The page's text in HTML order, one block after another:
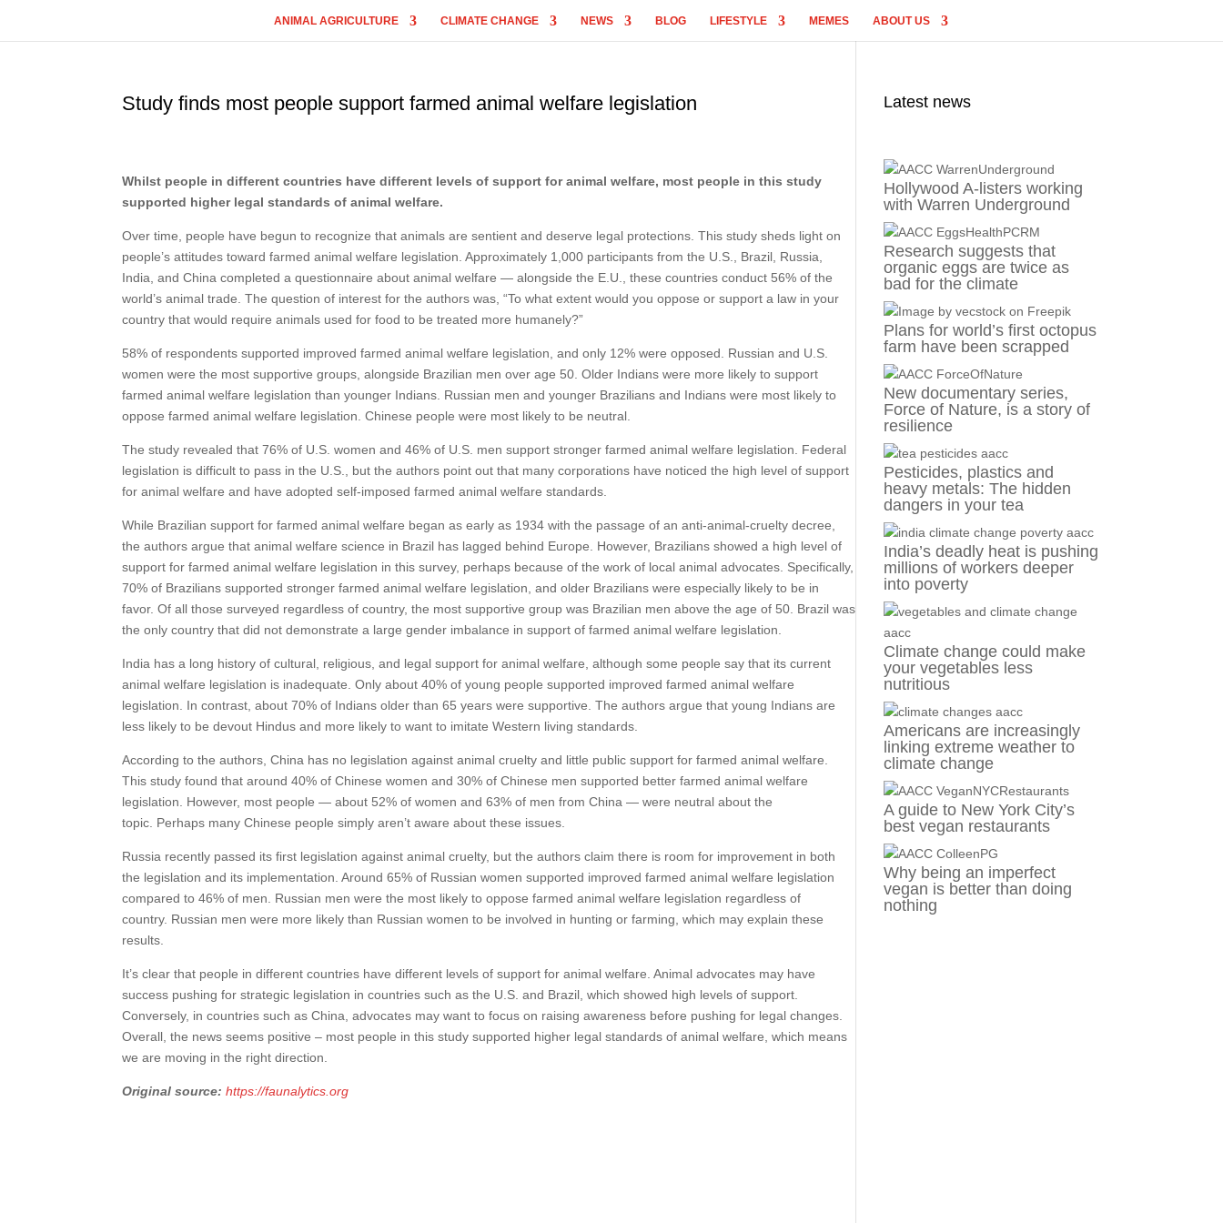
ANIMAL AGRICULTURE CLIMATE CHANGE NEWS BLOG LIFESTYLE MEMES ABOUT US
Study finds most people support farmed animal welfare legislation
Whilst people in different countries have different levels of support for animal welfare, most people in this study
supported higher legal standards of animal welfare.
Over time, people have begun to recognize that animals are sentient and deserve legal protections. This study sheds light on
people’s attitudes toward farmed animal welfare legislation. Approximately 1,000 participants from the U.S., Brazil, Russia,
India, and China completed a questionnaire about animal welfare — alongside the E.U., these countries conduct 56% of the
world’s animal trade. The question of interest for the authors was, “To what extent would you oppose or support a law in your
country that would require animals used for food to be treated more humanely?”
58% of respondents supported improved farmed animal welfare legislation, and only 12% were opposed. Russian and U.S.
women were the most supportive groups, alongside Brazilian men over age 50. Older Indians were more likely to support
farmed animal welfare legislation than younger Indians. Russian men and younger Brazilians and Indians were most likely to
oppose farmed animal welfare legislation. Chinese people were most likely to be neutral.
The study revealed that 76% of U.S. women and 46% of U.S. men support stronger farmed animal welfare legislation. Federal
legislation is difficult to pass in the U.S., but the authors point out that many corporations have noticed the high level of support
for animal welfare and have adopted self-imposed farmed animal welfare standards.
While Brazilian support for farmed animal welfare began as early as 1934 with the passage of an anti-animal-cruelty decree,
the authors argue that animal welfare science in Brazil has lagged behind Europe. However, Brazilians showed a high level of
support for farmed animal welfare legislation in this survey, perhaps because of the work of local animal advocates. Specifically,
70% of Brazilians supported stronger farmed animal welfare legislation, and older Brazilians were especially likely to be in
favor. Of all those surveyed regardless of country, the most supportive group was Brazilian men above the age of 50. Brazil was
the only country that did not demonstrate a large gender imbalance in support of farmed animal welfare legislation.
India has a long history of cultural, religious, and legal support for animal welfare, although some people say that its current
animal welfare legislation is inadequate. Only about 40% of young people supported improved farmed animal welfare
legislation. In contrast, about 70% of Indians older than 65 years were supportive. The authors argue that young Indians are
less likely to be devout Hindus and more likely to want to imitate Western living standards.
According to the authors, China has no legislation against animal cruelty and little public support for farmed animal welfare.
This study found that around 40% of Chinese women and 30% of Chinese men supported better farmed animal welfare
legislation. However, most people — about 52% of women and 63% of men from China — were neutral about the
topic. Perhaps many Chinese people simply aren’t aware about these issues.
Russia recently passed its first legislation against animal cruelty, but the authors claim there is room for improvement in both
the legislation and its implementation. Around 65% of Russian women supported improved farmed animal welfare legislation
compared to 46% of men. Russian men were the most likely to oppose farmed animal welfare legislation regardless of
country. Russian men were more likely than Russian women to be involved in hunting or farming, which may explain these
results.
It’s clear that people in different countries have different levels of support for animal welfare. Animal advocates may have
success pushing for strategic legislation in countries such as the U.S. and Brazil, which showed high levels of support.
Conversely, in countries such as China, advocates may want to focus on raising awareness before pushing for legal changes.
Overall, the news seems positive – most people in this study supported higher legal standards of animal welfare, which means
we are moving in the right direction.
Original source:https://faunalytics.org
Latest news
Hollywood A-listers working
with Warren Underground
Research suggests that
organic eggs are twice as
bad for the climate
Plans for world’s first octopus
farm have been scrapped
New documentary series,
Force of Nature, is a story of
resilience
Pesticides, plastics and
heavy metals: The hidden
dangers in your tea
India’s deadly heat is pushing
millions of workers deeper
into poverty
Climate change could make
your vegetables less
nutritious
Americans are increasingly
linking extreme weather to
climate change
A guide to New York City’s
best vegan restaurants
Why being an imperfect
vegan is better than doing
nothing